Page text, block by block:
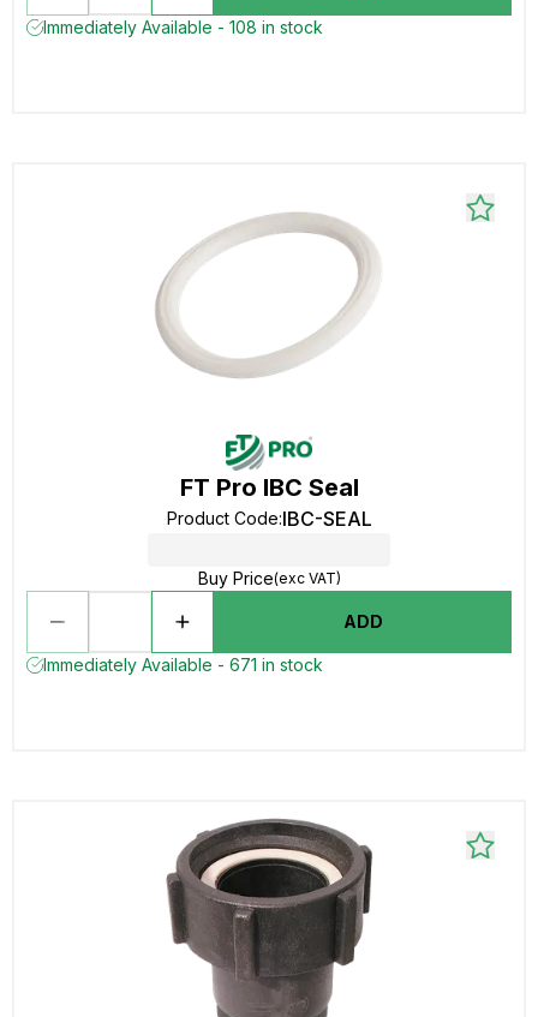
Immediately Available - 108 in stock
FT Pro IBC Seal
Product Code:IBC-SEAL
Buy Price(exc VAT)
ADD
Immediately Available - 671 in stock